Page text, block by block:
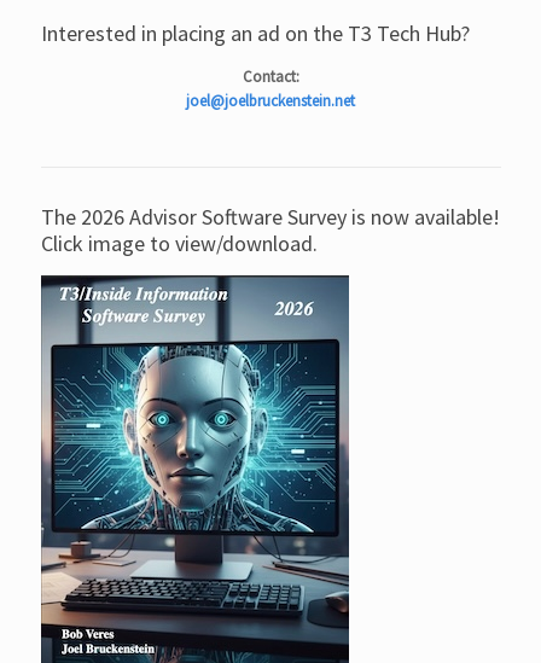
Interested in placing an ad on the T3 Tech Hub?
Contact:
joel@joelbruckenstein.net
The 2026 Advisor Software Survey is now available!
Click image to view/download.